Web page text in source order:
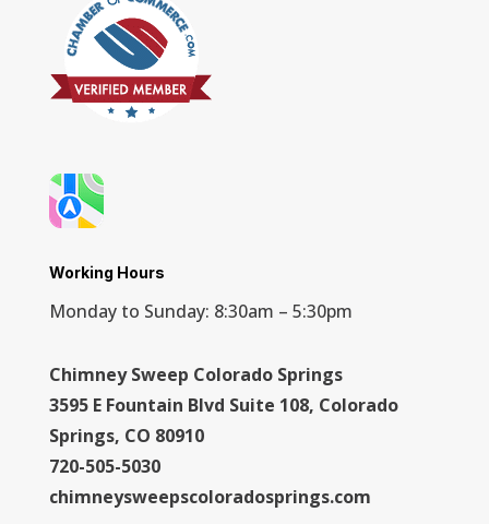
Working Hours
Monday to Sunday: 8:30am – 5:30pm
Chimney Sweep Colorado Springs
3595 E Fountain Blvd Suite 108, Colorado
Springs, CO 80910
720-505-5030
chimneysweepscoloradosprings.com